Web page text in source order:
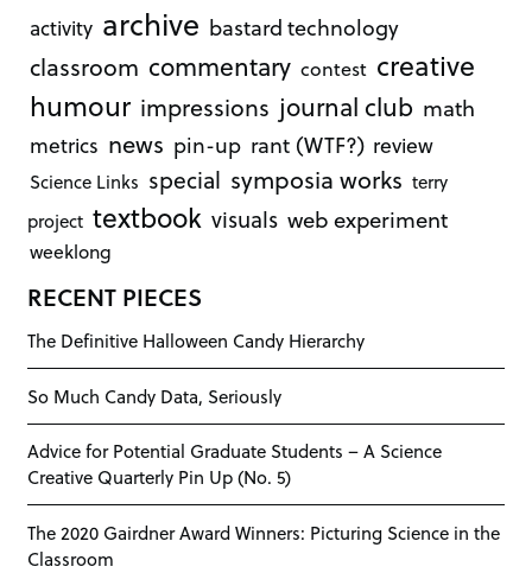
activity archive bastard technology
classroom commentary contest creative
humour impressions journal club math
metrics news pin-up rant (WTF?) review
Science Links special symposia works terry
project textbook visuals web experiment
weeklong
RECENT PIECES
The Definitive Halloween Candy Hierarchy
So Much Candy Data, Seriously
Advice for Potential Graduate Students – A Science
Creative Quarterly Pin Up (No. 5)
The 2020 Gairdner Award Winners: Picturing Science in the
Classroom